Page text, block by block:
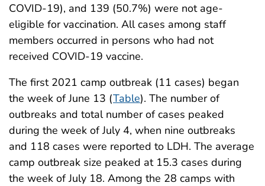
COVID-19), and 139 (50.7%) were not age-
eligible for vaccination. All cases among staff
members occurred in persons who had not
received COVID-19 vaccine.
The first 2021 camp outbreak (11 cases) began
the week of June 13 (Table). The number of
outbreaks and total number of cases peaked
during the week of July 4, when nine outbreaks
and 118 cases were reported to LDH. The average
camp outbreak size peaked at 15.3 cases during
the week of July 18. Among the 28 camps with